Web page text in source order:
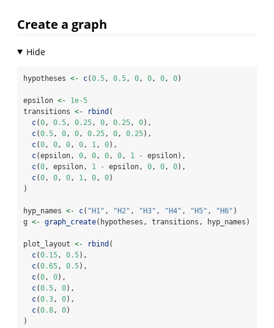
Create a graph
hypotheses <- c(0.5 , 0.5 , 0 , 0 , 0 , 0)
epsilon <-
1e-5
transitions <- rbind (
c(0 , 0.5 , 0.25 , 0 , 0.25 , 0),
c(0.5 , 0 , 0 , 0.25 , 0 , 0.25),
c(0 , 0 , 0 , 0 , 1 , 0),
c(epsilon, 0 , 0 , 0 , 0 , 1 - epsilon),
c(0 , epsilon, 1 - epsilon, 0 , 0 , 0),
c(0 , 0 , 0 , 1 , 0 , 0)
)
hyp_names <- c( "H1" , "H2" , "H3" , "H4" , "H5" , "H6" )
g <- graph_create(hypotheses, transitions, hyp_names)
plot_layout <- rbind (
c(0.15 , 0.5),
c(0.65 , 0.5),
c(0 , 0),
c(0.5 , 0),
c(0.3 , 0),
c(0.8 , 0)
)